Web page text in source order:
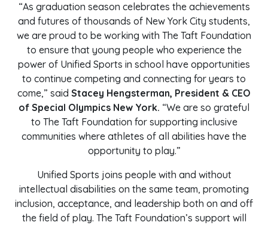
“As graduation season celebrates the achievements
and futures of thousands of New York City students,
we are proud to be working with The Taft Foundation
to ensure that young people who experience the
power of Unified Sports in school have opportunities
to continue competing and connecting for years to
come,” said Stacey Hengsterman, President & CEO
of Special Olympics New York. “We are so grateful
to The Taft Foundation for supporting inclusive
communities where athletes of all abilities have the
opportunity to play.”
Unified Sports joins people with and without
intellectual disabilities on the same team, promoting
inclusion, acceptance, and leadership both on and off
the field of play. The Taft Foundation’s support will